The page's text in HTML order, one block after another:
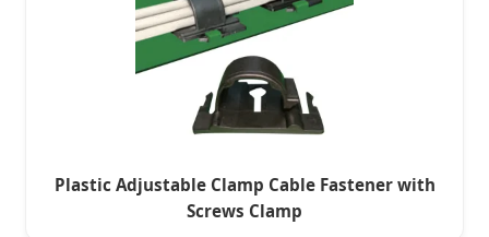
Plastic Adjustable Clamp Cable Fastener with
Screws Clamp